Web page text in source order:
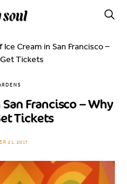
Ice Cream in San Francisco –
Tickets
Francisco – Why
Tickets
21, 2017